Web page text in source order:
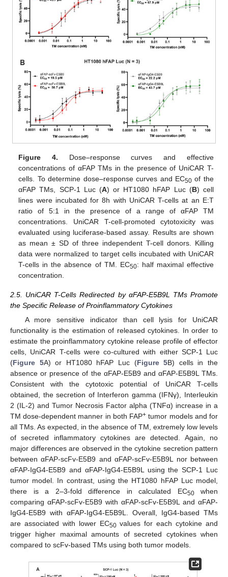
Figure 4. Dose–response curves and effective
concentrations of αFAP TMs in the presence of UniCAR T-
cells. To determine dose–response curves and EC50of the
αFAP TMs, SCP-1 Luc (A) or HT1080 hFAP Luc (B) cell
lines were incubated for 8h with UniCAR T-cells at an E:T
ratio of 5:1 in the presence of a range of αFAP TM
concentrations. UniCAR T-cell-promoted cytotoxicity was
evaluated using luciferase-based assay. Results are shown
as mean ± SD of three independent T-cell donors. Killing
data were normalized to target cells incubated with UniCAR
T-cells in the absence of TM. EC50: half maximal effective
concentration.
2.5. UniCAR T-Cells Redirected by αFAP-E5B9L TMs Promote
the Specific Release of Proinflammatory Cytokines
A more sensitive indicator than cell lysis for UniCAR
functionality is the estimation of released cytokines. In order to
estimate the proinflammatory cytokine release profile of effector
cells, UniCAR T-cells were co-cultured with either SCP-1 Luc
(Figure 5A) or HT1080 hFAP Luc (Figure 5B) cells in the
absence or presence of the αFAP-E5B9 and αFAP-E5B9L TMs.
Consistent with the cytotoxic potential of UniCAR T-cells
obtained, the secretion of Interferon gamma (IFNγ), Interleukin
2 (IL-2) and Tumor Necrosis Factor alpha (TNFα) increase in a
TM dose-dependent manner in both FAP+ tumor models and for
all TMs. As expected, in the absence of TM, extremely low levels
of secreted inflammatory cytokines are detected. Again, no
major differences are observed in the cytokine secretion pattern
between αFAP-scFv-E5B9 and αFAP-scFv-E5B9L nor between
αFAP-IgG4-E5B9 and αFAP-IgG4-E5B9L using the SCP-1 Luc
tumor model. In contrast, using the HT1080 hFAP Luc model,
there is a 2–3-fold difference in calculated EC50when
comparing αFAP-scFv-E5B9 with αFAP-scFv-E5B9L and αFAP-
IgG4-E5B9 with αFAP-IgG4-E5B9L. Overall, IgG4-based TMs
are associated with lower EC50values for each cytokine and
trigger higher maximal amounts of secreted cytokines when
compared to scFv-based TMs using both tumor models.